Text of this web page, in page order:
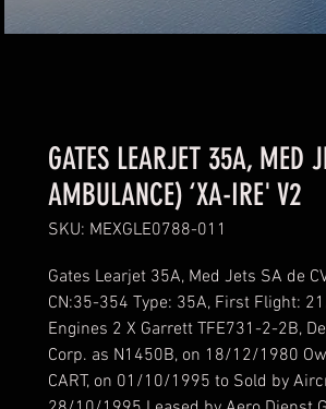
GATES LEARJET 35A, MED
AMBULANCE) ‘XA-IRE' V2
SKU: MEXGLE0788-011
Gates Learjet 35A, Med Jets SA de
CN:35-354 Type: 35A, First Flight:
Engines 2 X Garrett TFE731-2-2B,
Corp. as N1450B, on 18/12/1980
CART, on 01/10/1995 to Sold by